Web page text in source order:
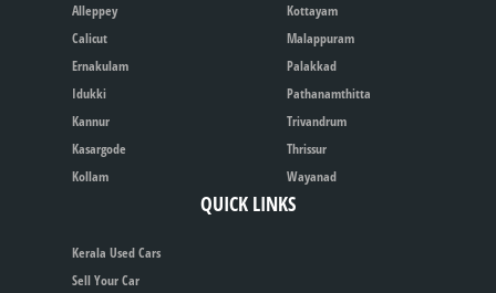
Alleppey
Calicut
Ernakulam
Idukki
Kannur
Kasargode
Kollam
Kottayam
Malappuram
Palakkad
Pathanamthitta
Trivandrum
Thrissur
Wayanad
QUICK LINKS
Kerala Used Cars
Sell Your Car